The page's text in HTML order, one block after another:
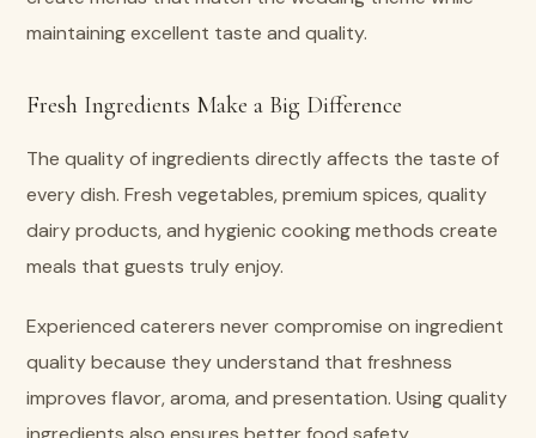
maintaining excellent taste and quality.
Fresh Ingredients Make a Big Difference
The quality of ingredients directly affects the taste of
every dish. Fresh vegetables, premium spices, quality
dairy products, and hygienic cooking methods create
meals that guests truly enjoy.
Experienced caterers never compromise on ingredient
quality because they understand that freshness
improves flavor, aroma, and presentation. Using quality